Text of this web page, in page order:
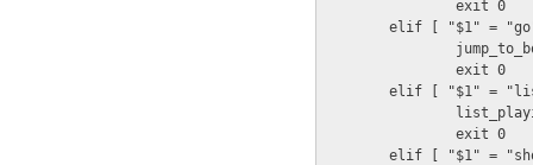
                exit 0
elif [ "$1" =
                exit 0
elif [ "$1" =
                exit 0
elif [ "$1" =